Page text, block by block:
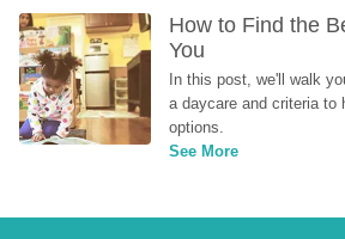
How to Find the
You
In this post, we'll walk
a daycare and criteria to
options.
See More